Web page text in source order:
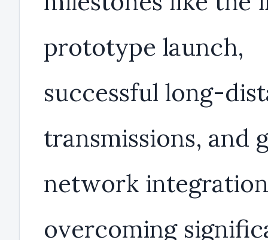
prototype launch,
successful long-
transmissions, and
network
overcoming